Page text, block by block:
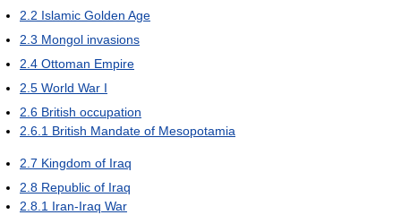
2.2 Islamic Golden Age
2.3 Mongol invasions
2.4 Ottoman Empire
2.5 World War I
2.6 British occupation
2.6.1 British Mandate of Mesopotamia
2.7 Kingdom of Iraq
2.8 Republic of Iraq
2.8.1 Iran-Iraq War